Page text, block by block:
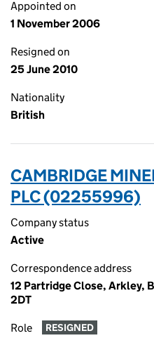
Appointed on
1 November 2006
Resigned on
25 June 2010
Nationality
British
CAMBRIDGE
PLC (02255996)
Company status
Active
Correspondence address
12 Partridge Close, Arkley,
2DT
Role RESIGNED